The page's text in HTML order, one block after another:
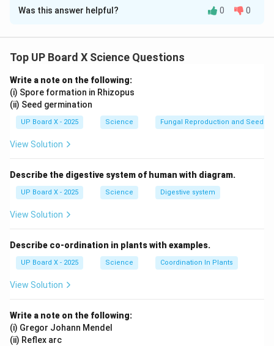
Solution and Explanation
sulfide (Cu_2
2S) and iron sulfide (FeS), formed during
product in the extraction of copper.
Was this answer helpful? 0 0
Top UP Board X Science Questions
Write a note on the following:
(i) Spore formation in Rhizopus
(ii) Seed germination
UP Board X - 2025 Science Fungal Reproduction and Seed
View Solution
Describe the digestive system of human with diagram.
UP Board X - 2025 Science Digestive system
View Solution
Describe co-ordination in plants with examples.
UP Board X - 2025 Science Coordination In Plants
View Solution
Write a note on the following:
(i) Gregor Johann Mendel
(ii) Reflex arc